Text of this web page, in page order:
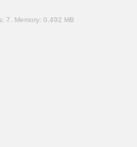
7. Memory: 0.492 MB